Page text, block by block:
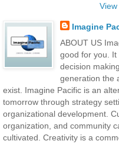
Imagine
ABOUT US
good for you. It
decision
generation the
exist. Imagine Pacific is an
tomorrow through strategy
organizational development.
organization, and community
cultivated. Creativity is a